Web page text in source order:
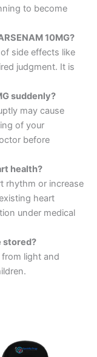
to become
10MG?
side effects like
judgment. It is
suddenly?
may cause
of your
before
health?
rhythm or increase
heart
under medical
stored?
light and